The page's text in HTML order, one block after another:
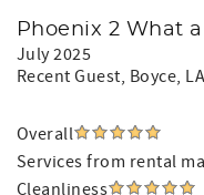
Phoenix 2 What
July 2025
Recent Guest, Boyce,
Overall
Services from rental
Cleanliness